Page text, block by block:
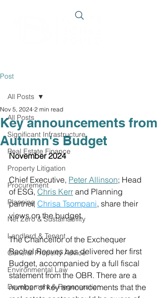
Post
All Posts
Significant Infrastructure
Real Estate Finance
Property Litigation
Procurement
Planning
Net Zero & Sustainability
Landlord & Tenant
General Property Advice
Environmental Law
Development & Regeneration
All Posts
Key announcements from
Autumn's Budget
Nov 5, 2024 2 min read
November 2024
Chief Executive, Peter Allinson; Head
of ESG, Chris Kerr and Planning
partner, Chrisa Tsompani, share their
views on the budget.
The Chancellor of the Exchequer
Rachel Reeves has delivered her first
Budget, accompanied by a full fiscal
statement from the OBR. There are a
number of key announcements that the